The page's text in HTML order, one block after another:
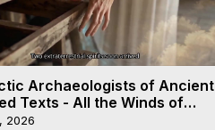
Archaeologists of Ancient
Texts - All the Winds of
- Galactica, 18
2026